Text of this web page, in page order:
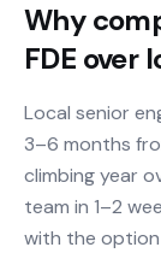
Why
FDE over
Local senior
3–6 months
climbing year
team in 1–2
with the